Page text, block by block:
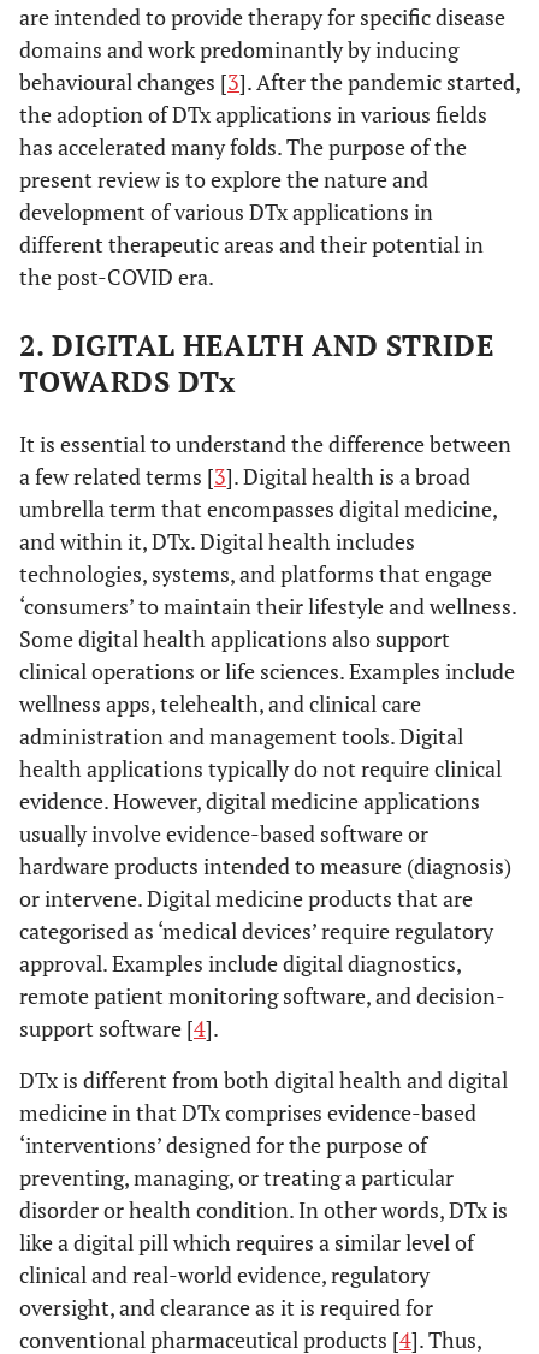
are intended to provide therapy for specific disease
domains and work predominantly by inducing
behavioural changes [3]. After the pandemic started,
the adoption of DTx applications in various fields
has accelerated many folds. The purpose of the
present review is to explore the nature and
development of various DTx applications in
different therapeutic areas and their potential in
the post-COVID era.
2. DIGITAL HEALTH AND STRIDE
TOWARDS DTx
It is essential to understand the difference between
a few related terms [3]. Digital health is a broad
umbrella term that encompasses digital medicine,
and within it, DTx. Digital health includes
technologies, systems, and platforms that engage
‘consumers’ to maintain their lifestyle and wellness.
Some digital health applications also support
clinical operations or life sciences. Examples include
wellness apps, telehealth, and clinical care
administration and management tools. Digital
health applications typically do not require clinical
evidence. However, digital medicine applications
usually involve evidence-based software or
hardware products intended to measure (diagnosis)
or intervene. Digital medicine products that are
categorised as ‘medical devices’ require regulatory
approval. Examples include digital diagnostics,
remote patient monitoring software, and decision-
support software [4].
DTx is different from both digital health and digital
medicine in that DTx comprises evidence-based
‘interventions’ designed for the purpose of
preventing, managing, or treating a particular
disorder or health condition. In other words, DTx is
like a digital pill which requires a similar level of
clinical and real-world evidence, regulatory
oversight, and clearance as it is required for
conventional pharmaceutical products [4]. Thus,